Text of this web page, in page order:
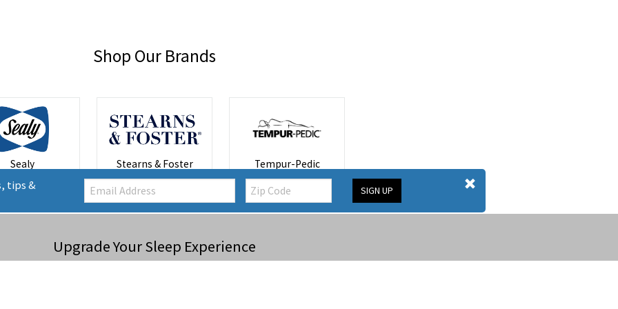
Shop Our Brands
Sealy Stearns & Foster Tempur-Pedic
Upgrade Your Sleep Experience
tips & Email: Zip
Code SIGN UP